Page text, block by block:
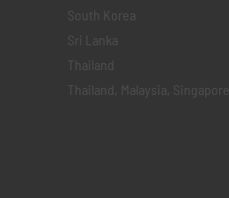
South Korea
Sri Lanka
Thailand
Thailand, Malaysia, Singapore